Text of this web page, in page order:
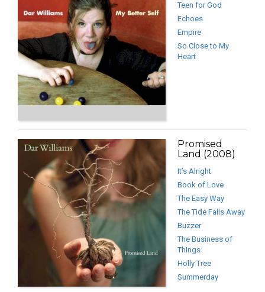
Teen for God
Echoes
Empire
So Close to My
Heart
Promised
Land (2008)
It’s Alright
Book of Love
The Easy Way
The Tide Falls Away
Buzzer
The Business of
Things
Holly Tree
Summerday